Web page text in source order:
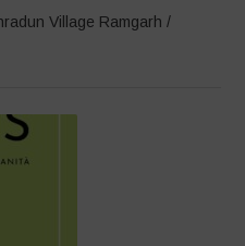
Village Ramgarh /